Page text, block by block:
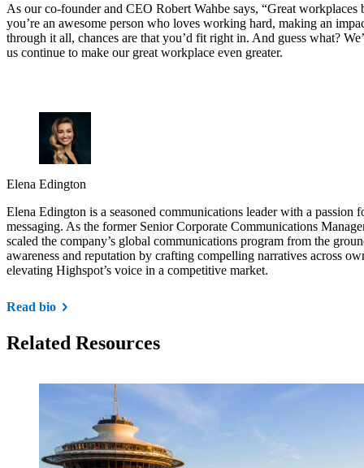
As our co-founder and CEO Robert Wahbe says, “Great
you’re an awesome person who loves working hard, making an
through it all, chances are that you’d fit right in. And guess what?
us continue to make our great workplace even greater.
Elena Edington
Elena Edington is a seasoned communications leader with a passion
messaging. As the former Senior Corporate Communications
scaled the company’s global communications program from the
awareness and reputation by crafting compelling narratives across
elevating Highspot’s voice in a competitive market.
Read bio
Related Resources